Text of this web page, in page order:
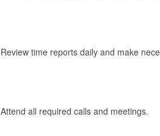
Review time reports daily and make
Attend all required calls and meetings.